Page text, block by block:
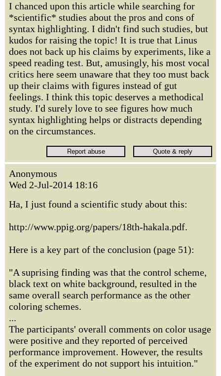
I chanced upon this article while searching for
*scientific* studies about the pros and cons of
syntax highlighting. I didn't find such studies, but
kudos for raising the topic! It is true that Linus
does not back up his claims by experiments, like a
speed reading test. But, amusingly, his most vocal
critics here seem unaware that they too must back
up their claims with figures instead of gut
feelings. I think this topic deserves a methodical
study. I'd surely love to see figures how much
syntax highlighting helps or distracts depending
on the circumstances.
Anonymous
Wed 2-Jul-2014 18:16
Ha, I just found a scientific study about this:
http://www.ppig.org/papers/18th-hakala.pdf.
Here is a key part of the conclusion (page 51):
"A suprising finding was that the control scheme,
black text on white background, resulted in the
same overall search performance as the other
coloring schemes.
...
The participants' overall comments on color usage
were positive and they reported of perceived
performance improvement. However, the results
of the experiment do not support his intuition."